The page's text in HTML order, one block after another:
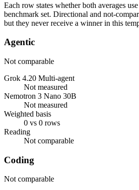
Each row states whether both averages
benchmark set. Directional and not-
but they never receive a winner in this
Agentic
Not comparable
Grok 4.20 Multi-agent
Not measured
Nemotron 3 Nano 30B
Not measured
Weighted basis
0 vs 0 rows
Reading
Not comparable
Coding
Not comparable